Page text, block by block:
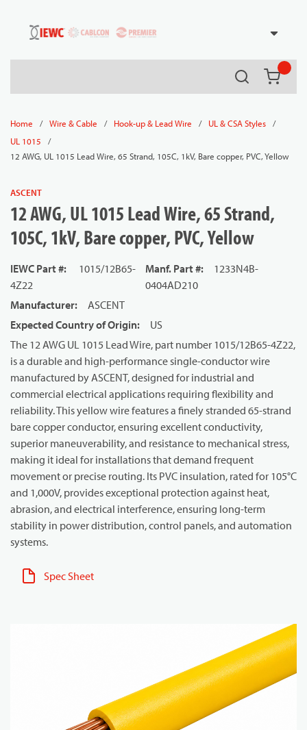
Skip to main content
Search
Home / Wire & Cable / Hook-up & Lead Wire / UL & CSA Styles
/
UL 1015
/
12 AWG, UL 1015 Lead Wire, 65 Strand, 105C, 1kV, Bare copper, PVC, Yellow
ASCENT
12 AWG, UL 1015 Lead Wire, 65 Strand,
105C, 1kV, Bare copper, PVC, Yellow
IEWC Part #:
1015/12B65-
4Z22
Manf. Part #:
1233N4B-
0404AD210
Manufacturer:
ASCENT
Expected Country of Origin:
US
The 12 AWG UL 1015 Lead Wire, part number 1015/12B65-4Z22,
is a durable and high-performance single-conductor wire
manufactured by ASCENT, designed for industrial and
commercial electrical applications requiring flexibility and
reliability. This yellow wire features a finely stranded 65-strand
bare copper conductor, ensuring excellent conductivity,
superior maneuverability, and resistance to mechanical stress,
making it ideal for installations that demand frequent
movement or precise routing. Its PVC insulation, rated for 105°C
and 1,000V, provides exceptional protection against heat,
abrasion, and electrical interference, ensuring long-term
stability in power distribution, control panels, and automation
systems.
Spec Sheet